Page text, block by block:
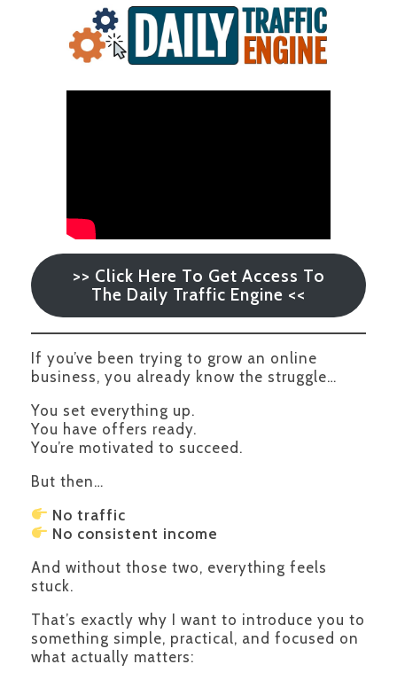
>> Click Here To Get Access To
The Daily Traffic Engine <<
If you’ve been trying to grow an online
business, you already know the struggle…
You set everything up.
You have offers ready.
You’re motivated to succeed.
But then…
No traffic
No consistent income
And without those two, everything feels
stuck.
That’s exactly why I want to introduce you to
something simple, practical, and focused on
what actually matters: